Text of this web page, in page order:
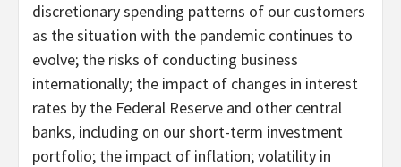
discretionary spending patterns of our customers
as the situation with the pandemic continues to
evolve; the risks of conducting business
internationally; the impact of changes in interest
rates by the Federal Reserve and other central
banks, including on our short-term investment
portfolio; the impact of inflation; volatility in